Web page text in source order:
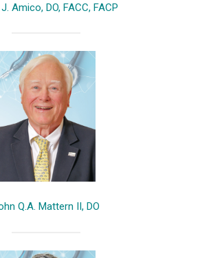
Amico, DO, FACC, FACP
Q.A. Mattern II, DO